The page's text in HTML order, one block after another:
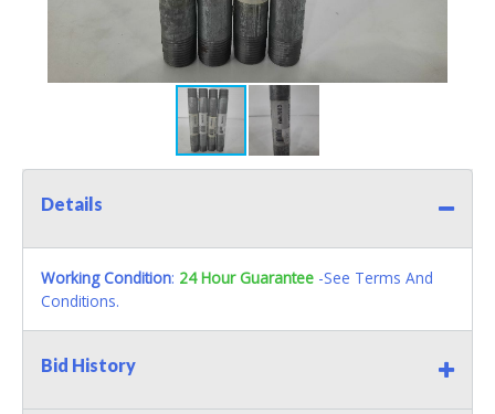
Details
Working Condition: 24 Hour Guarantee -See Terms And
Conditions.
Bid History